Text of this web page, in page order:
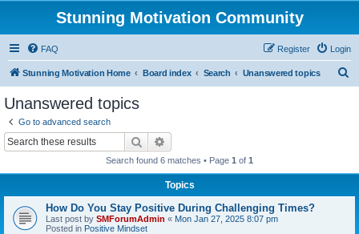
Stunning Motivation Community
FAQ Login
Register
Stunning Motivation Home Board index Search Unanswered topics
Unanswered topics
Go to advanced search
Search
Search found 6 matches • Page 1 of 1
Topics
How Do You Stay Positive During Challenging Times?
Last post by SMForumAdmin « Mon Jan 27, 2025 8:07 pm
Posted in Positive Mindset